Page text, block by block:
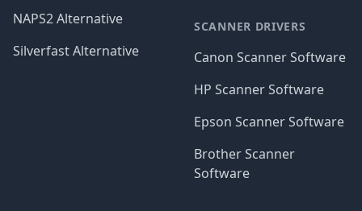
NAPS2 Alternative
Silverfast Alternative
SCANNER DRIVERS
Canon Scanner Software
HP Scanner Software
Epson Scanner Software
Brother Scanner
Software